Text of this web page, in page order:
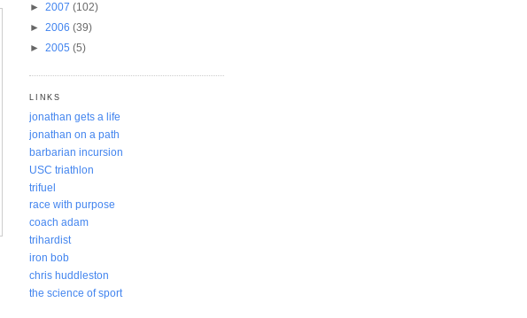
► 2007 (102)
► 2006 (39)
► 2005 (5)
LINKS
jonathan gets a life
jonathan on a path
barbarian incursion
USC triathlon
trifuel
race with purpose
coach adam
trihardist
iron bob
chris huddleston
the science of sport